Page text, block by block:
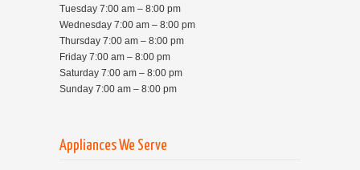
Tuesday 7:00 am – 8:00 pm
Wednesday 7:00 am – 8:00 pm
Thursday 7:00 am – 8:00 pm
Friday 7:00 am – 8:00 pm
Saturday 7:00 am – 8:00 pm
Sunday 7:00 am – 8:00 pm
Appliances We Serve